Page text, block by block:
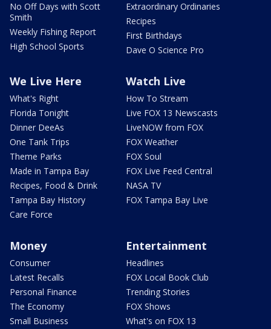
No Off Days with Scott
Smith
Weekly Fishing Report
High School Sports
Extraordinary Ordinaries
Recipes
First Birthdays
Dave O Science Pro
We Live Here
What's Right
Florida Tonight
Dinner DeeAs
One Tank Trips
Theme Parks
Made in Tampa Bay
Recipes, Food & Drink
Tampa Bay History
Care Force
Watch Live
How To Stream
Live FOX 13 Newscasts
LiveNOW from FOX
FOX Weather
FOX Soul
FOX Live Feed Central
NASA TV
FOX Tampa Bay Live
Money
Consumer
Latest Recalls
Personal Finance
The Economy
Small Business
Entertainment
Headlines
FOX Local Book Club
Trending Stories
FOX Shows
What's on FOX 13